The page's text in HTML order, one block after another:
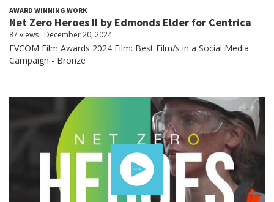
AWARD WINNING WORK
Net Zero Heroes II by Edmonds Elder for Centrica
87 views December 20, 2024
EVCOM Film Awards 2024 Film: Best Film/s in a Social Media
Campaign - Bronze